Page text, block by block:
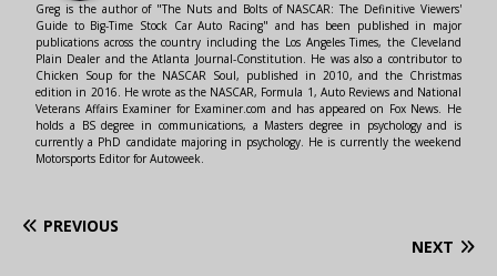
Greg is the author of "The Nuts and Bolts of NASCAR: The Definitive Viewers'
Guide to Big-Time Stock Car Auto Racing" and has been published in major
publications across the country including the Los Angeles Times, the Cleveland
Plain Dealer and the Atlanta Journal-Constitution. He was also a contributor to
Chicken Soup for the NASCAR Soul, published in 2010, and the Christmas
edition in 2016. He wrote as the NASCAR, Formula 1, Auto Reviews and National
Veterans Affairs Examiner for Examiner.com and has appeared on Fox News. He
holds a BS degree in communications, a Masters degree in psychology and is
currently a PhD candidate majoring in psychology. He is currently the weekend
Motorsports Editor for Autoweek.
PREVIOUS
NEXT